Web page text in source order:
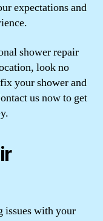
expectations and
shower repair
look no
your shower and
us now to get
issues with your